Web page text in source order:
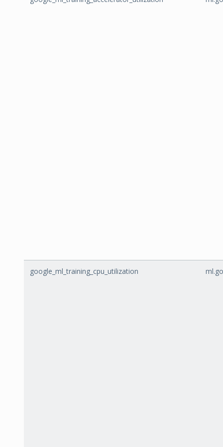
google_ml_training_cpu_utilization